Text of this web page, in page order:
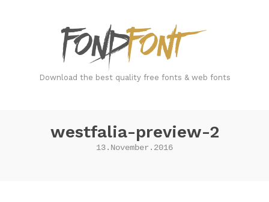
Download the best quality free fonts & web fonts
westfalia-preview-2
13.November.2016